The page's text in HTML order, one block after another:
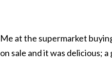
Me at the supermarket
on sale and it was delicious;